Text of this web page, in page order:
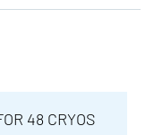
48 CRYOS